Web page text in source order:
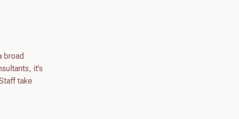
broad
it’s
take